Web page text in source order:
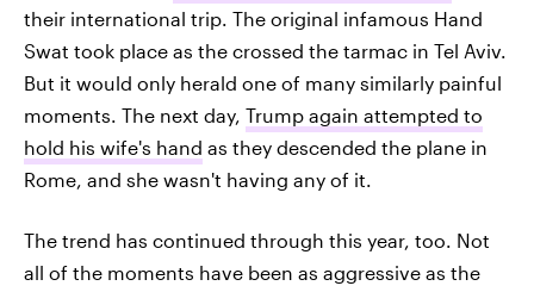
their international trip. The original infamous Hand
Swat took place as the crossed the tarmac in Tel Aviv.
But it would only herald one of many similarly painful
moments. The next day, Trump again attempted to
hold his wife's hand as they descended the plane in
Rome, and she wasn't having any of it.
The trend has continued through this year, too. Not
all of the moments have been as aggressive as the